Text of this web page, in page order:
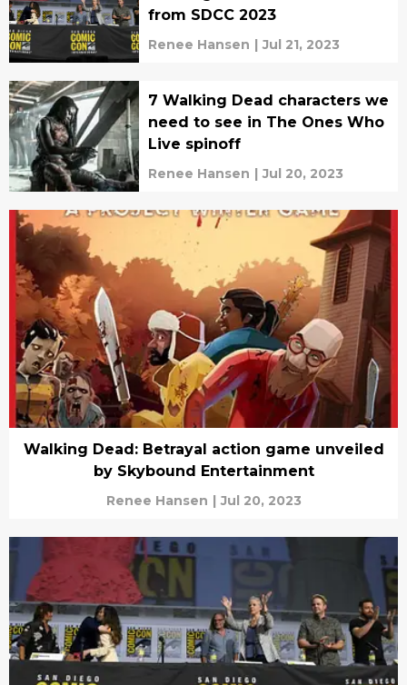
from SDCC 2023
Renee Hansen | Jul 21, 2023
7 Walking Dead characters we
need to see in The Ones Who
Live spinoff
Renee Hansen | Jul 20, 2023
Walking Dead: Betrayal action game unveiled
by Skybound Entertainment
Renee Hansen | Jul 20, 2023